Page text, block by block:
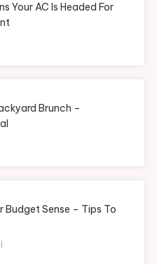
Your AC Is Headed For
Brunch –
Budget Sense – Tips To